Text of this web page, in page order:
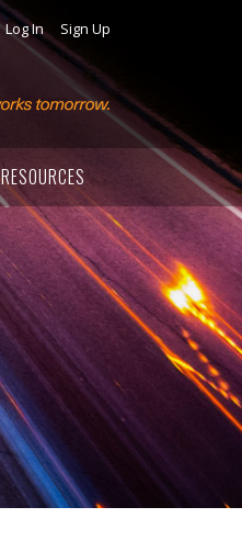
Log In Sign Up
RESOURCES